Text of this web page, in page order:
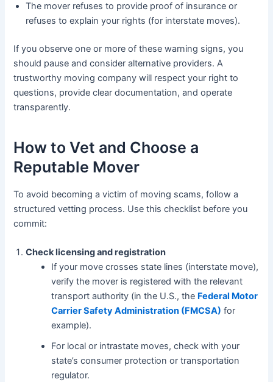
The mover refuses to provide proof of insurance or
refuses to explain your rights (for interstate moves).
If you observe one or more of these warning signs, you
should pause and consider alternative providers. A
trustworthy moving company will respect your right to
questions, provide clear documentation, and operate
transparently.
How to Vet and Choose a
Reputable Mover
To avoid becoming a victim of moving scams, follow a
structured vetting process. Use this checklist before you
commit:
Check licensing and registration
If your move crosses state lines (interstate move),
verify the mover is registered with the relevant
transport authority (in the U.S., the Federal Motor
Carrier Safety Administration (FMCSA) for
example).
For local or intrastate moves, check with your
state’s consumer protection or transportation
regulator.